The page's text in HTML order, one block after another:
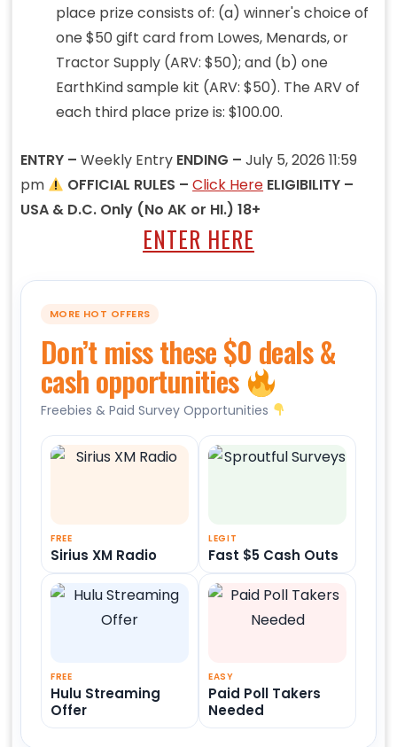
place prize consists of: (a) winner's choice of
one $50 gift card from Lowes, Menards, or
Tractor Supply (ARV: $50); and (b) one
EarthKind sample kit (ARV: $50). The ARV of
each third place prize is: $100.00.
ENTRY – Weekly Entry ENDING – July 5, 2026 11:59
pm
OFFICIAL RULES –Click Here ELIGIBILITY –
USA & D.C. Only (No AK or HI.) 18+
ENTER HERE
MORE HOT OFFERS
Don’t miss these $0 deals &
cash opportunities
Freebies & Paid Survey Opportunities
FREE
Sirius XM Radio
LEGIT
Fast $5 Cash Outs
FREE
Hulu Streaming
Offer
EASY
Paid Poll Takers
Needed